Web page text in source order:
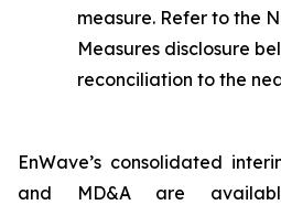
measure. Refer to the
Measures disclosure
reconciliation to the
EnWave’s consolidated
and MD&A are